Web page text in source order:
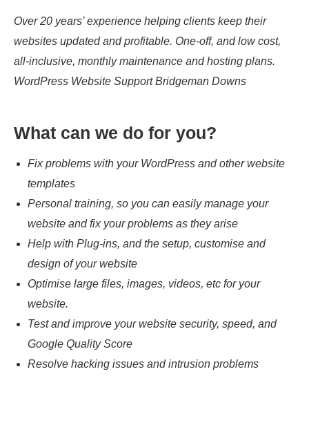
Over 20 years’ experience helping clients keep their
websites updated and profitable. One-off, and low cost,
all-inclusive, monthly maintenance and hosting plans.
WordPress Website Support Bridgeman Downs
What can we do for you?
Fix problems with your WordPress and other website
templates
Personal training, so you can easily manage your
website and fix your problems as they arise
Help with Plug-ins, and the setup, customise and
design of your website
Optimise large files, images, videos, etc for your
website.
Test and improve your website security, speed, and
Google Quality Score
Resolve hacking issues and intrusion problems